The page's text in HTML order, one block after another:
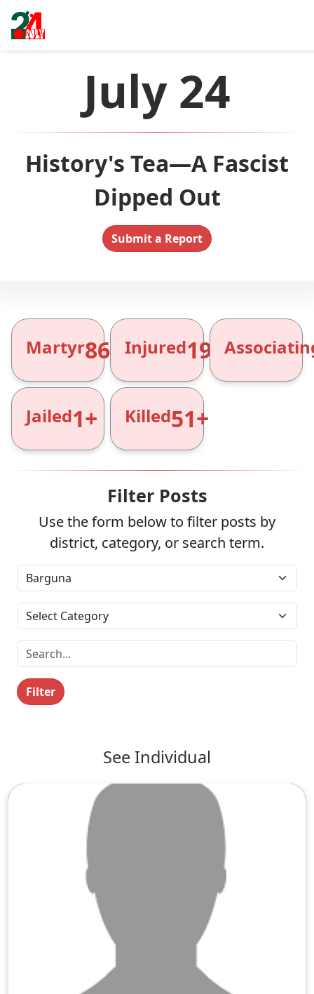
July 24
History's Tea—A Fascist
Dipped Out
Submit a Report
Martyr866+Injured1961+
Jailed1+ Killed51+
Filter Posts
Use the form below to filter posts by
district, category, or search term.
Filter
See Individual